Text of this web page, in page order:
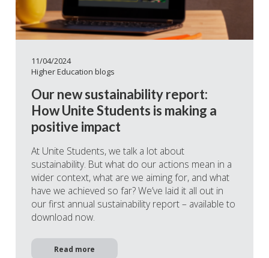
11/04/2024
Higher Education blogs
Our new sustainability report:
How Unite Students is making a
positive impact
At Unite Students, we talk a lot about
sustainability. But what do our actions mean in a
wider context, what are we aiming for, and what
have we achieved so far? We’ve laid it all out in
our first annual sustainability report – available to
download now.
Read more